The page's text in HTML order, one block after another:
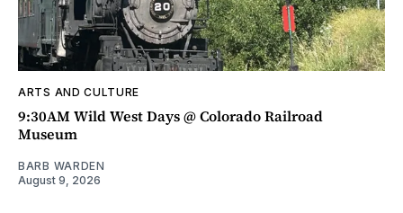
ARTS AND CULTURE
9:30AM Wild West Days @ Colorado Railroad
Museum
BARB WARDEN
August 9, 2026